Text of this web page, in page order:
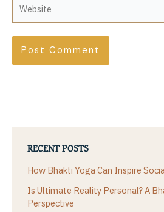
RECENT POSTS
How Bhakti Yoga Can Inspire
Is Ultimate Reality Personal? A
Perspective